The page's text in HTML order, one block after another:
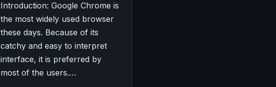
Introduction: Google Chrome is
the most widely used browser
these days. Because of its
catchy and easy to interpret
interface, it is preferred by
most of the users.…